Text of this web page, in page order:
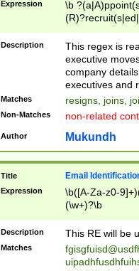
Expression
\b
names(d)?|
reassumes
promoted to|
will succeed|
promoted to|
reassumes
transferred|
stepp(ed|ing)
stopped
notified| will
been|has)?
Description
This regex is
executive
company
executives and
Matches resigns, joins,
Non-Matches non-related
Author Mukundh
Title Email
Expression
\b([A-Za-z0-
(\w+)?\b
Description This RE will be
Matches